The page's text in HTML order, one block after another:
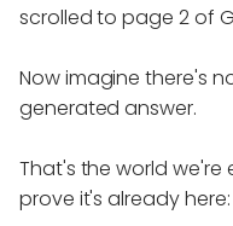
scrolled to page 2 of
Now imagine there's
generated answer.
That's the world we're
prove it's already here: